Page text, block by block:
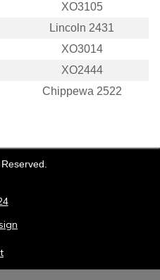
XO3105
Lincoln 2431
XO3014
XO2444
Chippewa 2522